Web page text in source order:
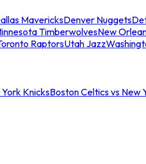
MavericksDenver Nuggets
TimberwolvesNew
RaptorsUtah Jazz
KnicksBoston Celtics vs New